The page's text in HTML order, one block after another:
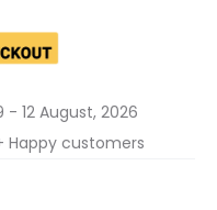
12 August, 2026
Happy customers